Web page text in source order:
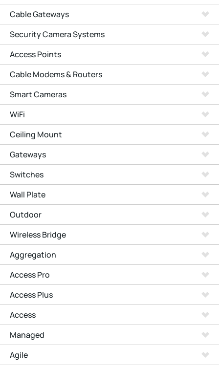
Cable Gateways
Security Camera Systems
Access Points
Cable Modems & Routers
Smart Cameras
WiFi
Ceiling Mount
Gateways
Switches
Wall Plate
Outdoor
Wireless Bridge
Aggregation
Access Pro
Access Plus
Access
Managed
Agile